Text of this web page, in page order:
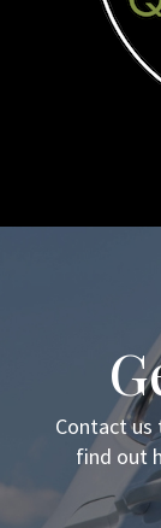
Contact us
find out